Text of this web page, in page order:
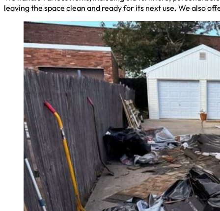
leaving the space clean and ready for its next use. We also